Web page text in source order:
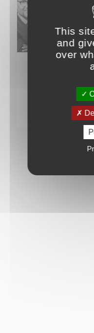
Live at
This
and
over